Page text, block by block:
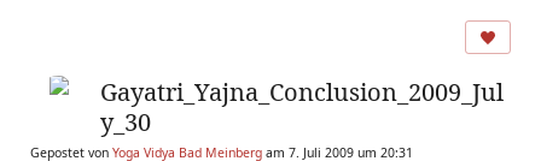
Gayatri_Yajna_Conclusion_2009_Jul
y_30
Gepostet von Yoga Vidya Bad Meinberg am 7. Juli 2009 um 20:31